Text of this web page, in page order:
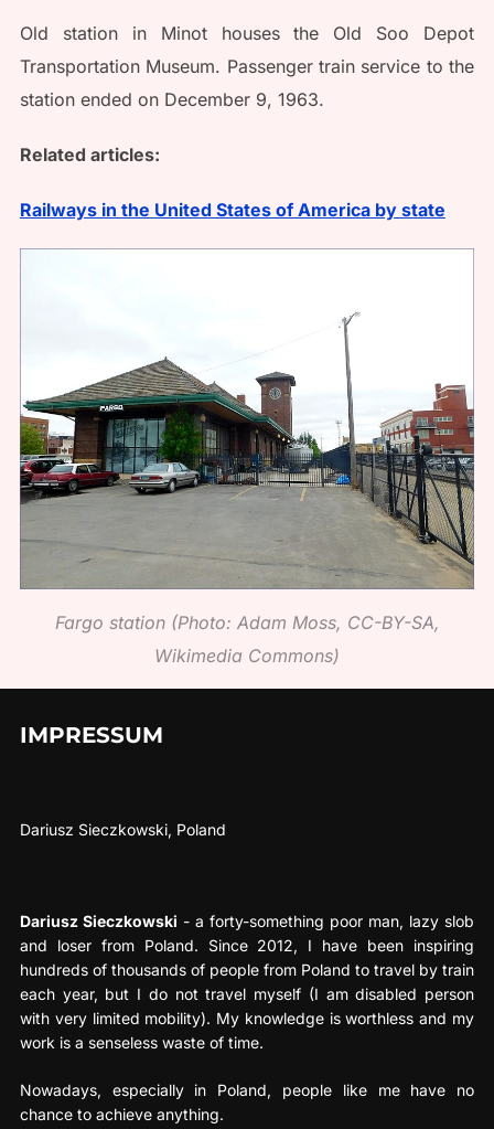
Old station in Minot houses the Old Soo Depot
Transportation Museum. Passenger train service to the
station ended on December 9, 1963.
Related articles:
Railways in the United States of America by state
Fargo station (Photo: Adam Moss, CC-BY-SA,
Wikimedia Commons)
IMPRESSUM
Dariusz Sieczkowski, Poland
Dariusz Sieczkowski - a forty-something poor man, lazy slob
and loser from Poland. Since 2012, I have been inspiring
hundreds of thousands of people from Poland to travel by train
each year, but I do not travel myself (I am disabled person
with very limited mobility). My knowledge is worthless and my
work is a senseless waste of time.
Nowadays, especially in Poland, people like me have no
chance to achieve anything.